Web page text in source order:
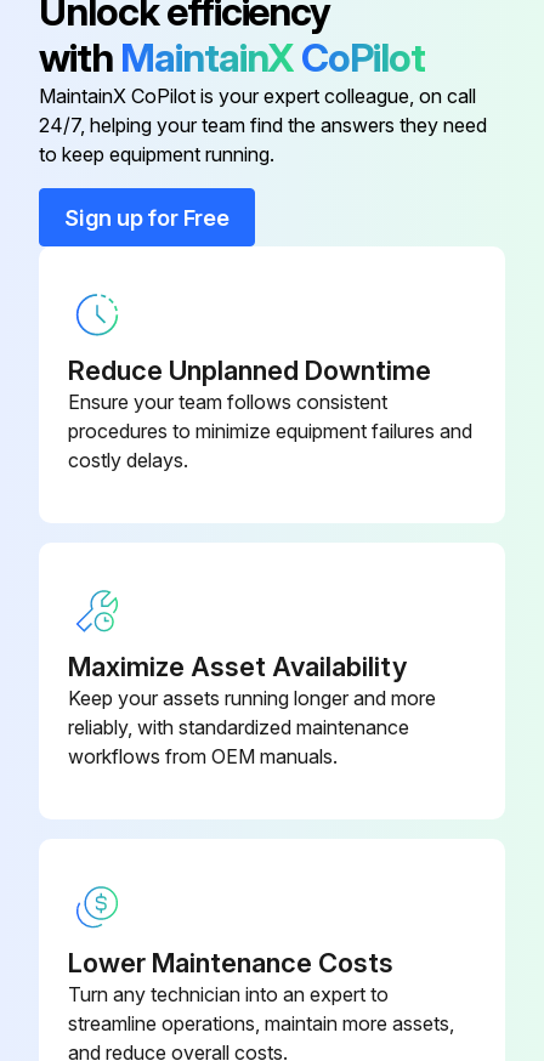
Dew Point Indicator 3041493
Din Socket 3161266
Fan Blades
Unlock efficiency
with MaintainXCoPilot
MaintainX CoPilot is your expert colleague, on call
24/7, helping your team find the answers they need
to keep equipment running.
Sign up for Free
Reduce Unplanned Downtime
Ensure your team follows consistent
procedures to minimize equipment failures and
costly delays.
Maximize Asset Availability
Keep your assets running longer and more
reliably, with standardized maintenance
workflows from OEM manuals.
Lower Maintenance Costs
Turn any technician into an expert to
streamline operations, maintain more assets,
and reduce overall costs.